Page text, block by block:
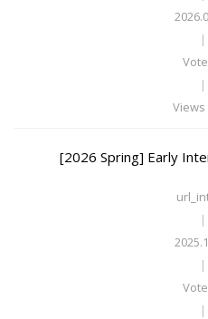
|
|
Views
[2026 Spring] Early
|
|
|